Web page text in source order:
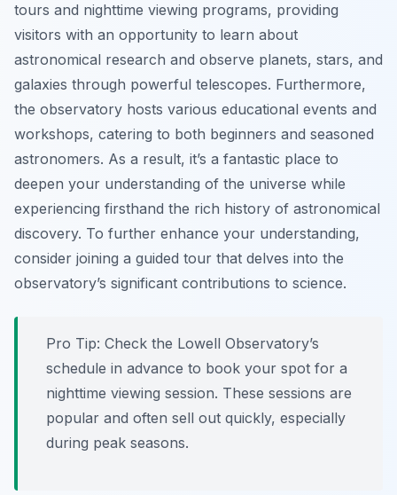
tours and nighttime viewing programs, providing
visitors with an opportunity to learn about
astronomical research and observe planets, stars, and
galaxies through powerful telescopes. Furthermore,
the observatory hosts various educational events and
workshops, catering to both beginners and seasoned
astronomers. As a result, it’s a fantastic place to
deepen your understanding of the universe while
experiencing firsthand the rich history of astronomical
discovery. To further enhance your understanding,
consider joining a guided tour that delves into the
observatory’s significant contributions to science.
Pro Tip: Check the Lowell Observatory’s
schedule in advance to book your spot for a
nighttime viewing session. These sessions are
popular and often sell out quickly, especially
during peak seasons.